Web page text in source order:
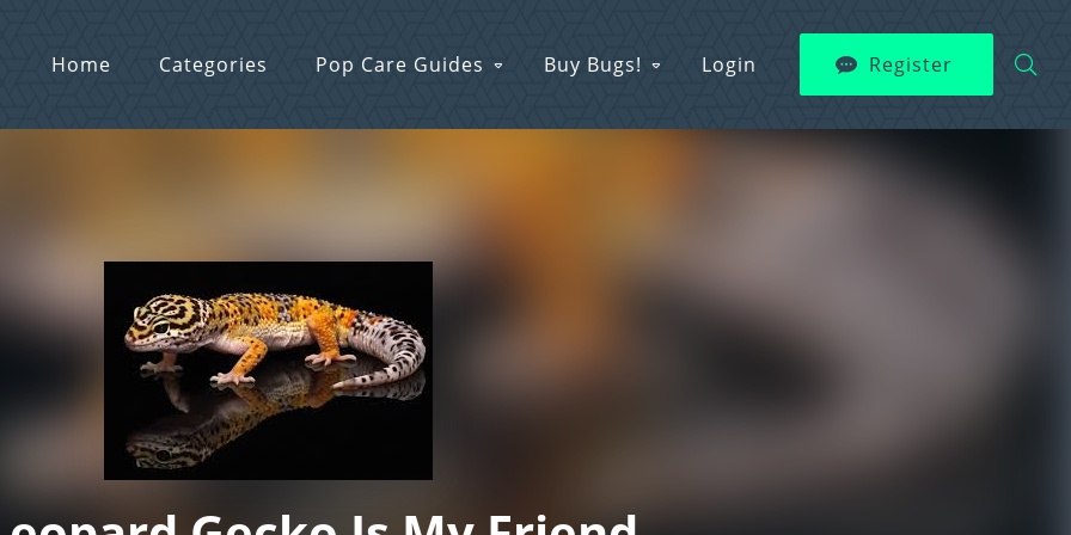
Home Categories Pop Care Guides Buy Bugs! Login Register